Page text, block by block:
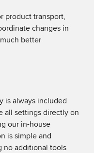
product transport,
changes in
better
is always included
all settings directly on
our in-house
is simple and
no additional tools